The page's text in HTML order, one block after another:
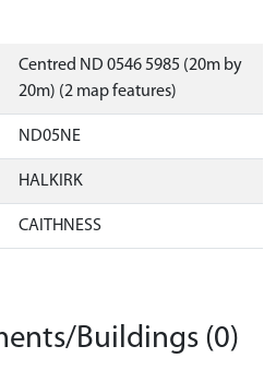
Centred ND 0546 5985 (20m by
20m) (2 map features)
ND05NE
HALKIRK
CAITHNESS
Buildings (0)